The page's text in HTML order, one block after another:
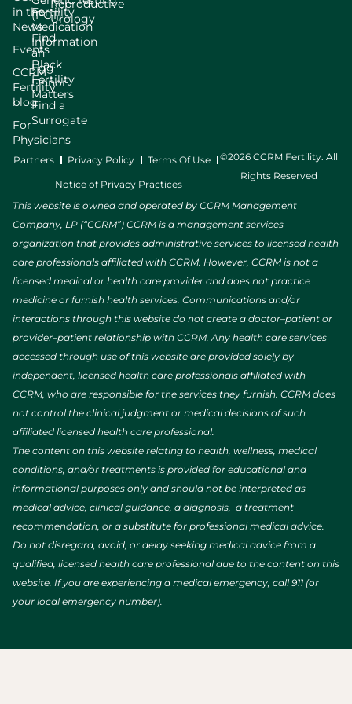
in the
News
Events
CCRM
Fertility
blog
For
Physicians
(PGT)
Find
an
Egg
Donor
Find a
Surrogate
Fertility
Medication
Information
Black
Fertility
Matters
Reproductive
Urology
Partners Privacy Policy Terms Of Use
Notice of Privacy Practices
©2026 CCRM Fertility. All
Rights Reserved
This website is owned and operated by CCRM Management
Company, LP (“CCRM”) CCRM is a management services
organization that provides administrative services to licensed health
care professionals affiliated with CCRM. However, CCRM is not a
licensed medical or health care provider and does not practice
medicine or furnish health services. Communications and/or
interactions through this website do not create a doctor–patient or
provider–patient relationship with CCRM. Any health care services
accessed through use of this website are provided solely by
independent, licensed health care professionals affiliated with
CCRM, who are responsible for the services they furnish. CCRM does
not control the clinical judgment or medical decisions of such
affiliated licensed health care professional.
The content on this website relating to health, wellness, medical
conditions, and/or treatments is provided for educational and
informational purposes only and should not be interpreted as
medical advice, clinical guidance, a diagnosis, a treatment
recommendation, or a substitute for professional medical advice.
Do not disregard, avoid, or delay seeking medical advice from a
qualified, licensed health care professional due to the content on this
website. If you are experiencing a medical emergency, call 911 (or
your local emergency number).